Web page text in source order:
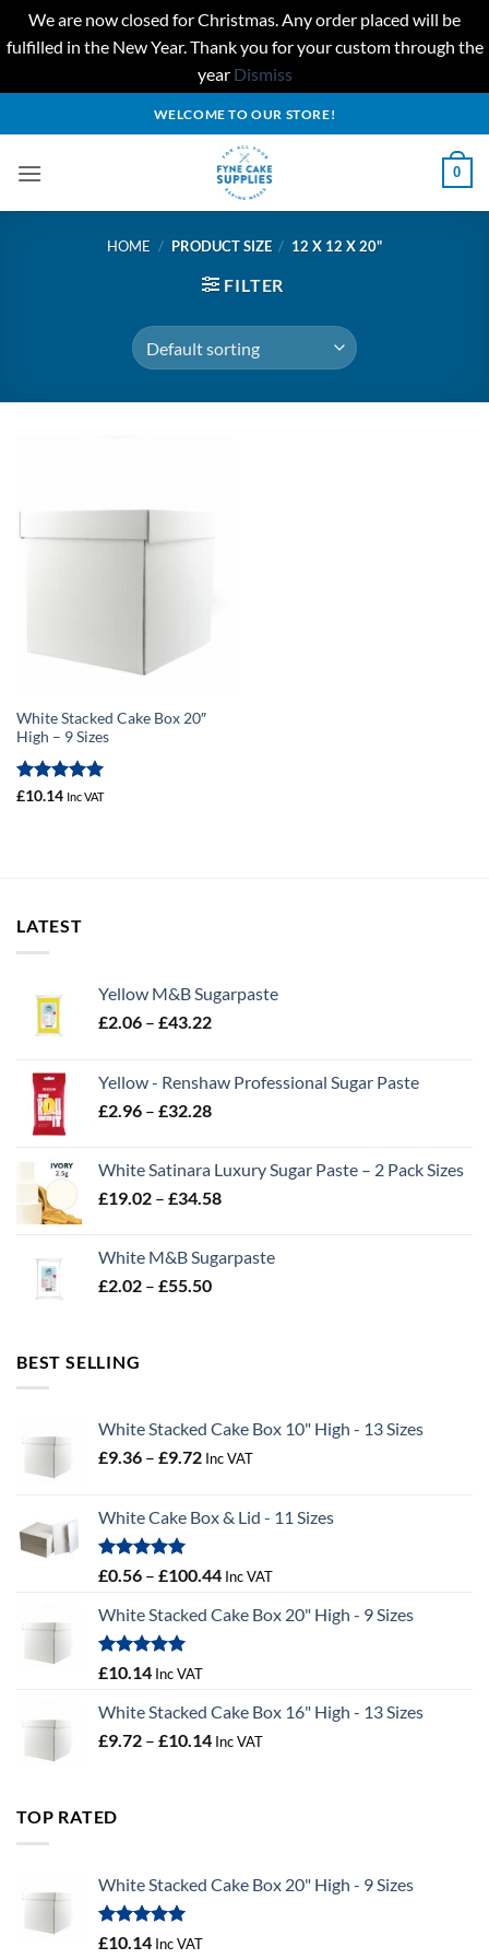
We are now closed for Christmas. Any order placed will be
fulfilled in the New Year. Thank you for your custom through the
year Dismiss
to
WELCOME TO OUR STORE!
0
HOME / PRODUCT SIZE / 12 X 12 X 20"
FILTER
White Stacked Cake Box 20″
High – 9 Sizes
Rated 5
£10.14 Inc VAT
LATEST
Yellow M&B Sugarpaste
£2.06 – £43.22Price
through
£43.22
Yellow - Renshaw Professional Sugar Paste
£2.96 – £32.28Price
through
£32.28
White Satinara Luxury Sugar Paste – 2 Pack Sizes
£19.02 – £34.58Price
through
White M&B Sugarpaste
£2.02 – £55.50Price
BEST SELLING
White Stacked Cake Box 10" High - 13 Sizes
£9.36 – £9.72Price
through
Inc VAT
White Cake Box & Lid - 11 Sizes
Rated5.00
£0.56 – £100.44Price
£0.56
Inc VAT
White Stacked Cake Box 20" High - 9 Sizes
Rated5.00
£10.14 Inc VAT
White Stacked Cake Box 16" High - 13 Sizes
£9.72 – £10.14Price
Inc VAT
TOP RATED
White Stacked Cake Box 20" High - 9 Sizes
Rated5.00
£10.14 Inc VAT